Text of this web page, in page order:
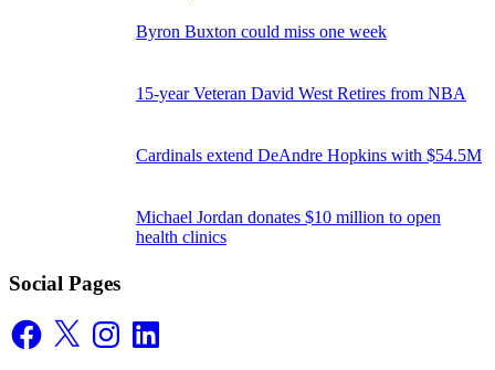
Byron Buxton could miss one week
15-year Veteran David West Retires from NBA
Cardinals extend DeAndre Hopkins with $54.5M
Michael Jordan donates $10 million to open
health clinics
Social Pages
Facebook
X InstagramLinkedIn